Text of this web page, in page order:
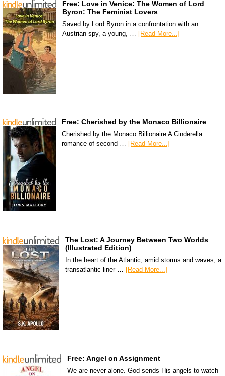
Free: Love in Venice: The Women of Lord
Byron: The Feminist Lovers
Saved by Lord Byron in a confrontation with an
Austrian spy, a young, … [Read More...]
Free: Cherished by the Monaco Billionaire
Cherished by the Monaco Billionaire A Cinderella
romance of second … [Read More...]
The Lost: A Journey Between Two Worlds
(Illustrated Edition)
In the heart of the Atlantic, amid storms and waves, a
transatlantic liner … [Read More...]
Free: Angel on Assignment
We are never alone. God sends His angels to watch